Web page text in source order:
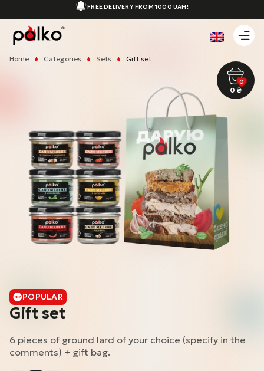
FREE DELIVERY FROM 1000 UAH!
0
0 ₴
Home Categories Sets Gift set
POPULAR
Gift set
6 pieces of ground lard of your choice (specify in the
comments) + gift bag.